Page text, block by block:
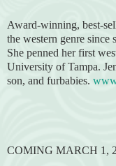
Award-winning, best-
the western genre since
She penned her first
University of Tampa.
son, and furbabies.
COMING MARCH 1,